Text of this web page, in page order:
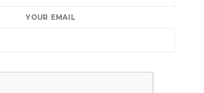
YOUR EMAIL